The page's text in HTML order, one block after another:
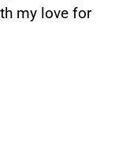
my love for